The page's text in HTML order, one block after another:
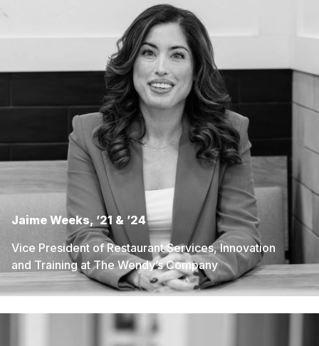
Jaime Weeks, ’21 & ’24
Vice President of Restaurant Services, Innovation
and Training at The Wendy’s Company